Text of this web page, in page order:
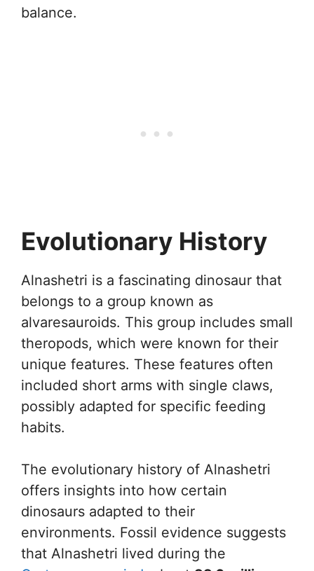
balance.
Evolutionary History
Alnashetri is a fascinating dinosaur that
belongs to a group known as
alvaresauroids. This group includes small
theropods, which were known for their
unique features. These features often
included short arms with single claws,
possibly adapted for specific feeding
habits.
The evolutionary history of Alnashetri
offers insights into how certain
dinosaurs adapted to their
environments. Fossil evidence suggests
that Alnashetri lived during the